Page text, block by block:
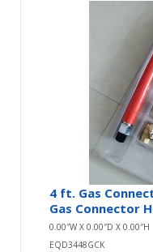
4 ft. Gas
Gas Connector
0.00″W X 0.00″D X 0.00″H
EQD3448GCK